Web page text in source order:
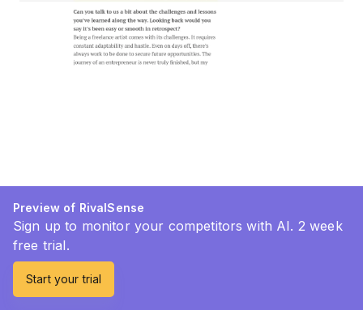
Preview of RivalSense
Sign up to monitor your competitors with AI. 2 week
free trial.
Start your trial